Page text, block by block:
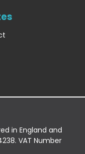
in England and
VAT Number